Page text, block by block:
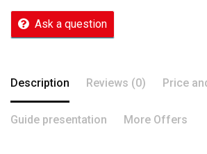
Ask a question
Description Reviews (0) Price
Guide presentation More Offers